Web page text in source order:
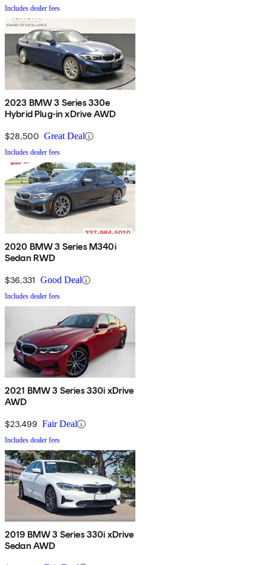
Includes dealer fees
2023 BMW 3 Series 330e
Hybrid Plug-in xDrive AWD
$28,500 Great Deal
Includes dealer fees
2020 BMW 3 Series M340i
Sedan RWD
$36,331 Good Deal
Includes dealer fees
2021 BMW 3 Series 330i xDrive
AWD
$23,499 Fair Deal
Includes dealer fees
2019 BMW 3 Series 330i xDrive
Sedan AWD